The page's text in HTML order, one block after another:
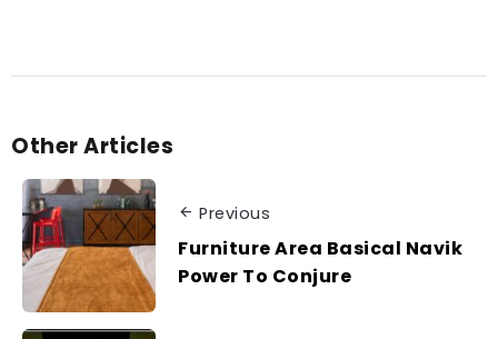
Other Articles
Previous
Furniture Area Basical Navik
Power To Conjure